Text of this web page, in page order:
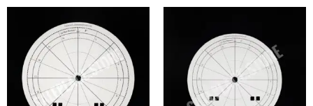
was:
$53.69.
price
is:
$34.25.
$36.79.
is:
$23.50.